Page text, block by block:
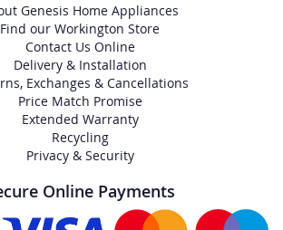
Genesis Home Appliances
Find our Workington Store
Contact Us Online
Delivery & Installation
Exchanges & Cancellations
Price Match Promise
Extended Warranty
Recycling
Privacy & Security
Online Payments